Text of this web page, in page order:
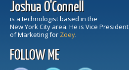
Joshua O'Connell
is a technologist based in the
New York City area. He is Vice President
of Marketing for Zoey.
FOLLOW ME